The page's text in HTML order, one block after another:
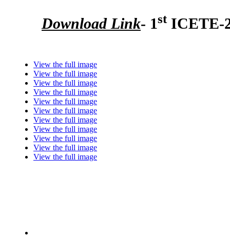
Download Link- 1stICETE-
View the full image
View the full image
View the full image
View the full image
View the full image
View the full image
View the full image
View the full image
View the full image
View the full image
View the full image